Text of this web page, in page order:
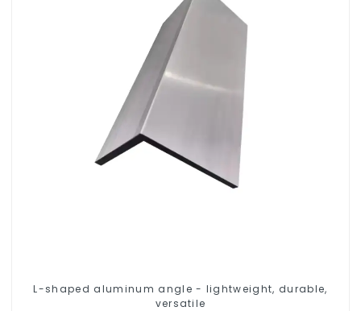
L-shaped aluminum angle - lightweight, durable,
versatile